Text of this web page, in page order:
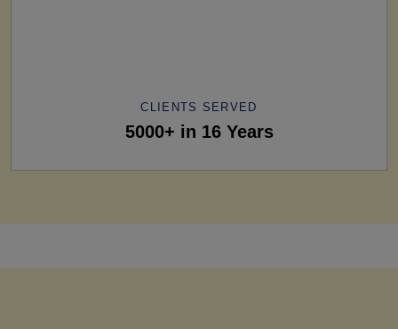
CLIENTS SERVED
5000+ in 16 Years